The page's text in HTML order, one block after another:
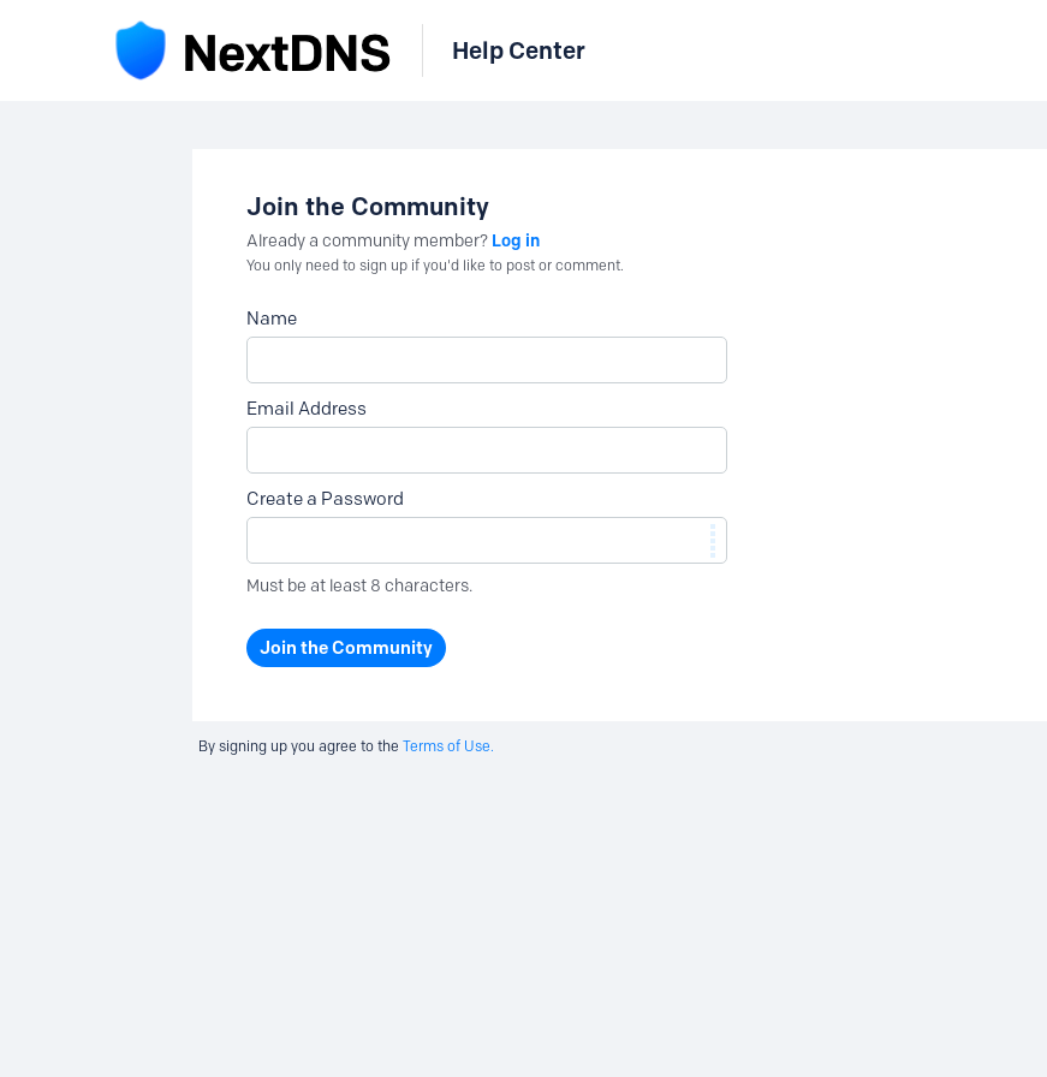
Help Center
Join the Community
Already a community member? Log in
You only need to sign up if you'd like to post or comment.
Name
Email Address
Create a Password
Must be at least 8 characters.
Join the Community
By signing up you agree to the Terms of Use.